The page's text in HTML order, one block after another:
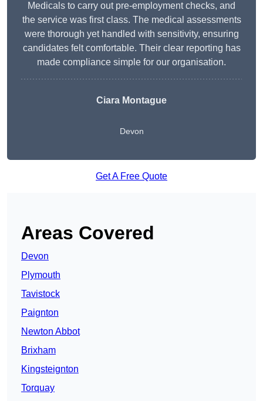
Medicals to carry out pre-employment checks, and
the service was first class. The medical assessments
were thorough yet handled with sensitivity, ensuring
candidates felt comfortable. Their clear reporting has
made compliance simple for our organisation.
Ciara Montague
Devon
Get A Free Quote
Areas Covered
Devon
Plymouth
Tavistock
Paignton
Newton Abbot
Brixham
Kingsteignton
Torquay